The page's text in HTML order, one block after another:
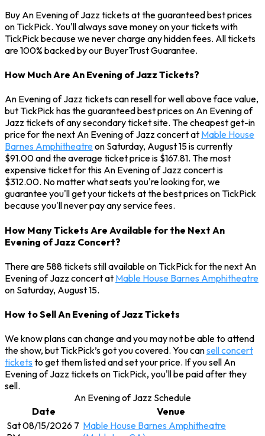
Buy An Evening of Jazz tickets at the guaranteed best prices
on TickPick. You'll always save money on your tickets with
TickPick because we never charge any hidden fees. All tickets
are 100% backed by our BuyerTrust Guarantee.
How Much Are An Evening of Jazz Tickets?
An Evening of Jazz tickets can resell for well above face value,
but TickPick has the guaranteed best prices on An Evening of
Jazz tickets of any secondary ticket site. The cheapest get-in
price for the next An Evening of Jazz concert at Mable House
Barnes Amphitheatreon Saturday, August 15 is currently
$91.00 and the average ticket price is $167.81. The most
expensive ticket for this An Evening of Jazz concert is
$312.00. No matter what seats you're looking for, we
guarantee you'll get your tickets at the best prices on TickPick
because you'll never pay any service fees.
How Many Tickets Are Available for the Next An
Evening of Jazz Concert?
There are 588 tickets still available on TickPick for the next An
Evening of Jazz concert at Mable House Barnes Amphitheatre
on Saturday, August 15.
How to Sell An Evening of Jazz Tickets
We know plans can change and you may not be able to attend
the show, but TickPick’s got you covered. You cansell concert
tickets to get them listed and set your price. If you sell An
Evening of Jazz tickets on TickPick, you'll be paid after they
sell.
An Evening of Jazz Schedule
Date
Venue
Sat 08/15/2026 7 Mable House Barnes Amphitheatre